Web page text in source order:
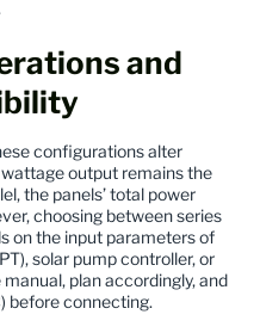
and
configurations alter
output remains the
the panels’ total power
choosing between series
on the input parameters of
solar pump controller, or
plan accordingly, and
before connecting.